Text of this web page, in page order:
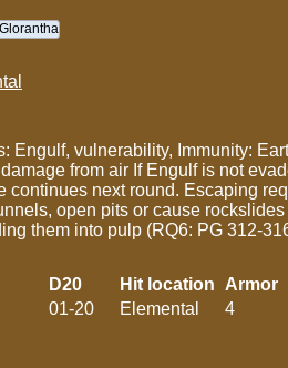
Glorantha
Engulf, vulnerability, Immunity:
from air If Engulf is not
continues next round. Escaping
open pits or cause
them into pulp (RQ6: PG 312-
D20 Hit location
Armor
01-20
Elemental 4